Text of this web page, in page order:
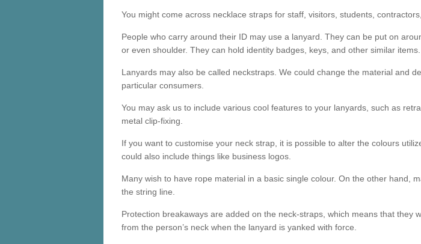
You might come across necklace straps for staff, visitors, students,
People who carry around their ID may use a lanyard. They can be put on
or even shoulder. They can hold identity badges, keys, and other similar items.
Lanyards may also be called neckstraps. We could change the material and
particular consumers.
You may ask us to include various cool features to your lanyards, such as
metal clip-fixing.
If you want to customise your neck strap, it is possible to alter the colours
could also include things like business logos.
Many wish to have rope material in a basic single colour. On the other hand,
the string line.
Protection breakaways are added on the neck-straps, which means that they
from the person’s neck when the lanyard is yanked with force.